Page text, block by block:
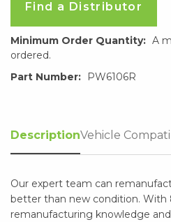
Find a Distributor
Minimum Order Quantity: A
ordered.
Part Number:
PW6106R
DescriptionVehicle
Our expert team can
better than new condition. With
remanufacturing knowledge